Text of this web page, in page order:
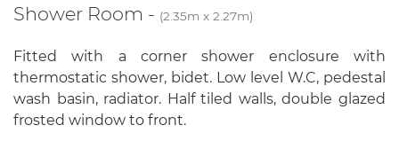
Shower Room - (2.35m x 2.27m)
Fitted with a corner shower enclosure with
thermostatic shower, bidet. Low level W.C, pedestal
wash basin, radiator. Half tiled walls, double glazed
frosted window to front.